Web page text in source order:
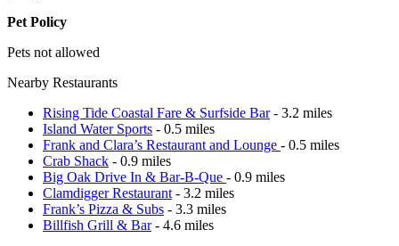
Pet Policy
Pets not allowed
Nearby Restaurants
Rising Tide Coastal Fare & Surfside Bar- 3.2 miles
Island Water Sports - 0.5 miles
Frank and Clara’s Restaurant and Lounge - 0.5 miles
Crab Shack - 0.9 miles
Big Oak Drive In & Bar-B-Que - 0.9 miles
Clamdigger Restaurant - 3.2 miles
Frank’s Pizza & Subs - 3.3 miles
Billfish Grill & Bar- 4.6 miles